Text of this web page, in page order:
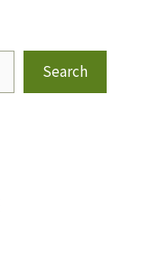
Search